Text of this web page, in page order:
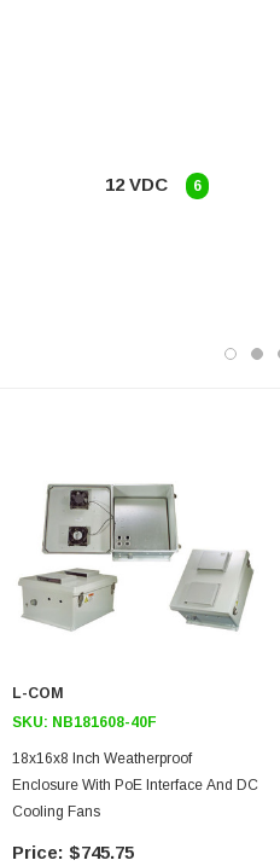
12 VDC 6
L-COM
SKU: NB181608-40F
18x16x8 Inch Weatherproof
Enclosure With PoE Interface And DC
Cooling Fans
$745.75